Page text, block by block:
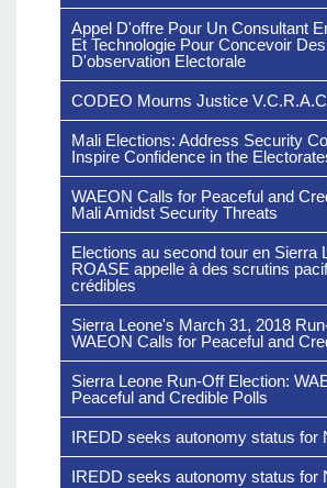
Appel D'offre Pour Un Consultant
Et Technologie Pour Concevoir
D'observation Electorale
CODEO Mourns Justice
Mali Elections: Address Security
Inspire Confidence in the
WAEON Calls for Peaceful and
Mali Amidst Security Threats
Elections au second tour en Sierra
ROASE appelle à des scrutins
crédibles
Sierra Leone's March 31, 2018
WAEON Calls for Peaceful and
Sierra Leone Run-Off Election:
Peaceful and Credible Polls
IREDD seeks autonomy status for
IREDD seeks autonomy status for